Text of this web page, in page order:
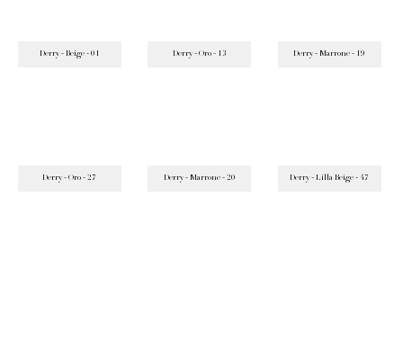
Derry - Beige - 01 Derry - Oro - 13 Derry - Marrone - 19
Derry - Oro - 27 Derry - Marrone - 20 Derry - Lilla Beige - 47